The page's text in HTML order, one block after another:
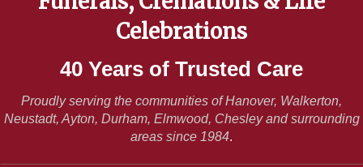
Celebrations
40 Years of Trusted Care
Proudly serving the communities of Hanover, Walkerton,
Neustadt, Ayton, Durham, Elmwood, Chesley and surrounding
areas since 1984.